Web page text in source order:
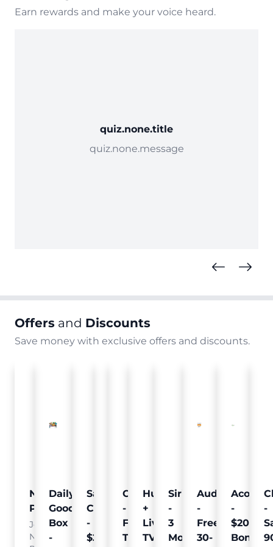
Earn rewards and make your voice heard.
quiz.none.title
quiz.none.message
Offers and Discounts
Save money with exclusive offers and discounts.
Nielsen
Pulse
Join
Nielsen
Daily
Goodie
Box
-
Sam's
Club
-
$25
Crumb
Free
Pet
Curology
-
Free
Trial
Hulu
+
Live
TV
SiriusXM
-
3
Months
Audible
-
Free
30-
Acorns
-
$20
Bonus
-